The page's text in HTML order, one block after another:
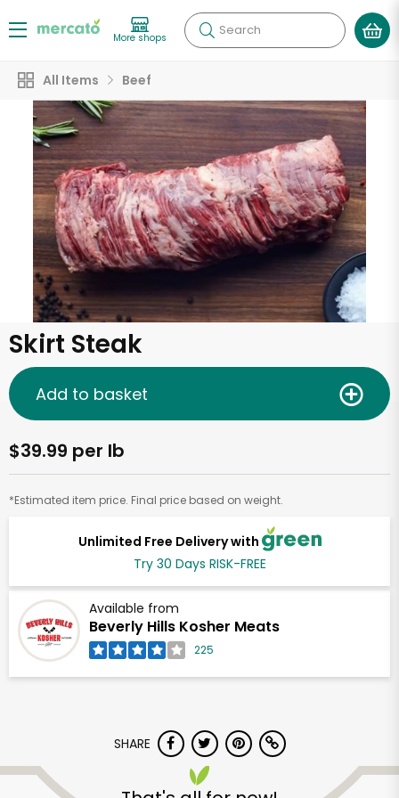
More shops Search
All Items Beef
Skirt Steak
Unlimited Free Delivery with
Try 30 Days RISK-FREE
Available from
Beverly Hills Kosher Meats
225
$39.99 per lb
*Estimated item price. Final price based on weight.
Add to basket
SHARE